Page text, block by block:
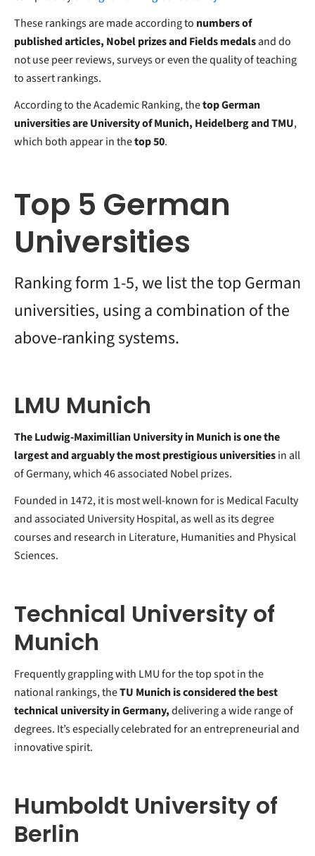
These rankings are made according to numbers of
published articles, Nobel prizes and Fields medalsand do
not use peer reviews, surveys or even the quality of teaching
to assert rankings.
According to the Academic Ranking, thetop German
universities are University of Munich, Heidelberg and TMU,
which both appear in thetop 50.
Top 5 German
Universities
Ranking form 1-5, we list the top German
universities, using a combination of the
above-ranking systems.
LMU Munich
The Ludwig-Maximillian University in Munich is one the
largest and arguably the most prestigious universitiesin all
of Germany, which 46 associated Nobel prizes.
Founded in 1472, it is most well-known for is Medical Faculty
and associated University Hospital, as well as its degree
courses and research in Literature, Humanities and Physical
Sciences.
Technical University of
Munich
Frequently grappling with LMU for the top spot in the
national rankings, theTU Munich is considered the best
technical university in Germany,delivering a wide range of
degrees. It’s especially celebrated for an entrepreneurial and
innovative spirit.
Humboldt University of
Berlin